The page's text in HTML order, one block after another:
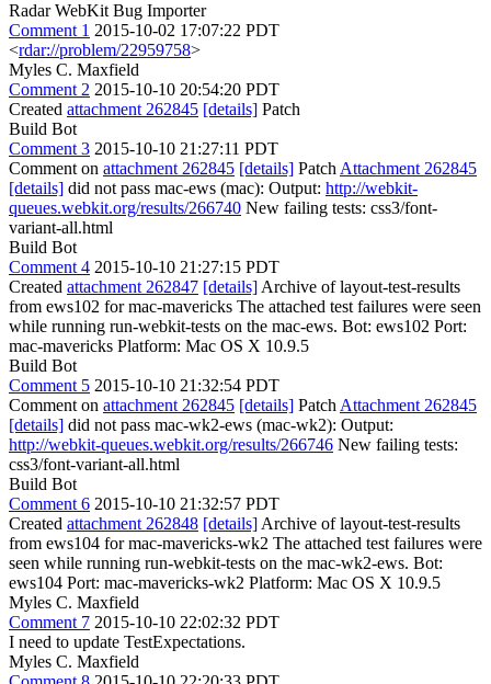
Radar WebKit Bug Importer
Comment 1 2015-10-02 17:07:22 PDT
<rdar://problem/22959758>
Myles C. Maxfield
Comment 2 2015-10-10 20:54:20 PDT
Created attachment 262845 [details] Patch
Build Bot
Comment 3 2015-10-10 21:27:11 PDT
Comment on attachment 262845 [details] Patch Attachment 262845
[details] did not pass mac-ews (mac): Output: http://webkit-
queues.webkit.org/results/266740 New failing tests: css3/font-
variant-all.html
Build Bot
Comment 4 2015-10-10 21:27:15 PDT
Created attachment 262847 [details] Archive of layout-test-results
from ews102 for mac-mavericks The attached test failures were seen
while running run-webkit-tests on the mac-ews. Bot: ews102 Port:
mac-mavericks Platform: Mac OS X 10.9.5
Build Bot
Comment 5 2015-10-10 21:32:54 PDT
Comment on attachment 262845 [details] Patch Attachment 262845
[details] did not pass mac-wk2-ews (mac-wk2): Output:
http://webkit-queues.webkit.org/results/266746 New failing tests:
css3/font-variant-all.html
Build Bot
Comment 6 2015-10-10 21:32:57 PDT
Created attachment 262848 [details] Archive of layout-test-results
from ews104 for mac-mavericks-wk2 The attached test failures were
seen while running run-webkit-tests on the mac-wk2-ews. Bot:
ews104 Port: mac-mavericks-wk2 Platform: Mac OS X 10.9.5
Myles C. Maxfield
Comment 7 2015-10-10 22:02:32 PDT
I need to update TestExpectations.
Myles C. Maxfield